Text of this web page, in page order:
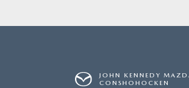
JOHN KENNEDY
CONSHOHOCKEN